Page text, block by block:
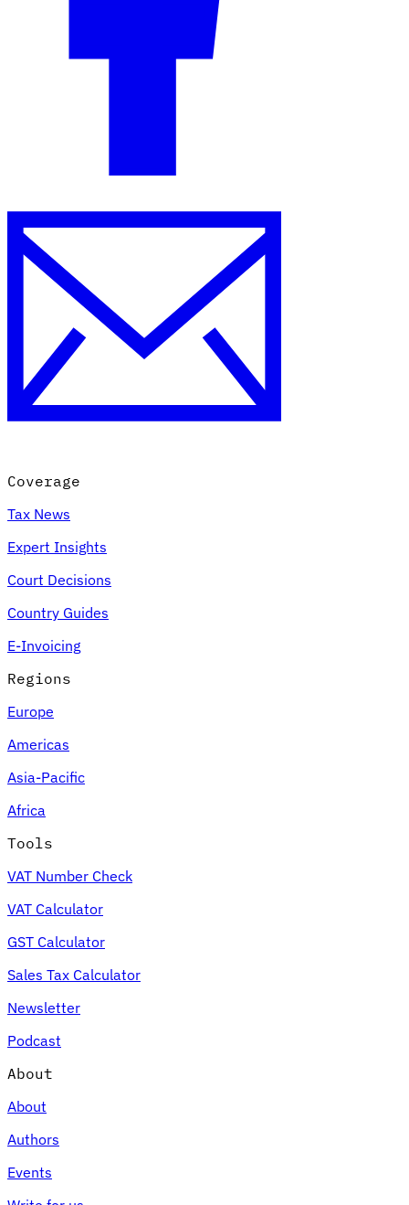
Country Tax Guides
All GuidesEuropeAmericas Asia-Pacific
VAT for Beginners
Indirect Tax 101
Expert Tax Series
Indirect Tax in E-commerce
an Indirect Tax Control Framework
Environmental Levies
Coverage
Tax News
Expert Insights
Court Decisions
Country Guides
E-Invoicing
Regions
Europe
Americas
Asia-Pacific
Africa
Tools
VAT Number Check
VAT Calculator
GST Calculator
Sales Tax Calculator
Newsletter
Podcast
About
About
Authors
Events